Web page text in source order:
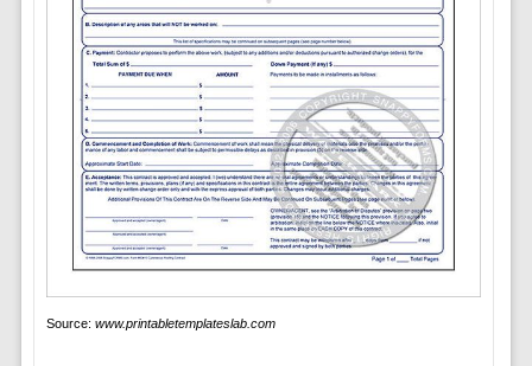
Source: www.printabletemplateslab.com